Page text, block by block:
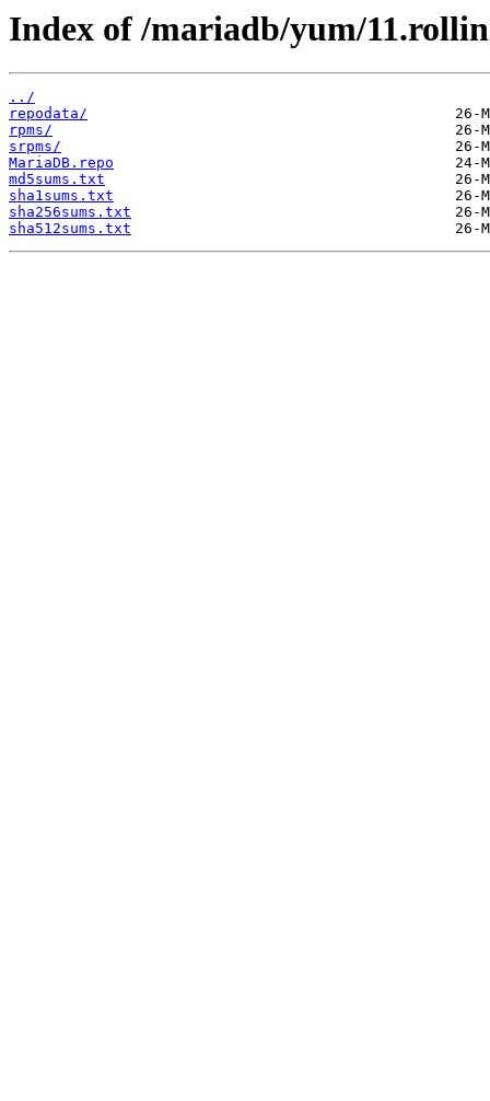
Index of /mariadb/yum/
../
repodata/
rpms/
srpms/
MariaDB.repo
md5sums.txt
sha1sums.txt
sha256sums.txt
sha512sums.txt